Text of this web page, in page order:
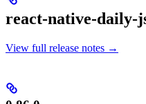
react-native-daily-
View full release notes →